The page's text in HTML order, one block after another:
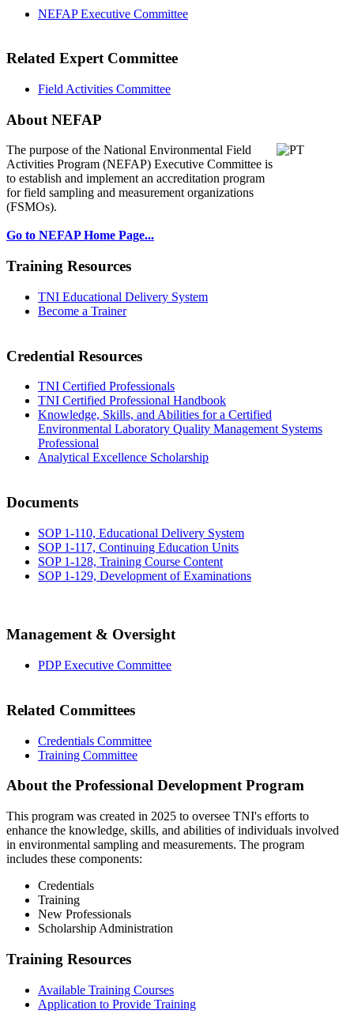
NEFAP Executive Committee
Related Expert Committee
Field Activities Committee
About NEFAP
The purpose of the National Environmental Field
Activities Program (NEFAP) Executive Committee is
to establish and implement an accreditation program
for field sampling and measurement organizations
(FSMOs).
Go to NEFAP Home Page...
Training Resources
TNI Educational Delivery System
Become a Trainer
Credential Resources
TNI Certified Professionals
TNI Certified Professional Handbook
Knowledge, Skills, and Abilities for a Certified
Environmental Laboratory Quality Management Systems
Professional
Analytical Excellence Scholarship
Documents
SOP 1-110, Educational Delivery System
SOP 1-117, Continuing Education Units
SOP 1-128, Training Course Content
SOP 1-129, Development of Examinations
Management & Oversight
PDP Executive Committee
Related Committees
Credentials Committee
Training Committee
About the Professional Development Program
This program was created in 2025 to oversee TNI's efforts to
enhance the knowledge, skills, and abilities of individuals involved
in environmental sampling and measurements. The program
includes these components:
Credentials
Training
New Professionals
Scholarship Administration
Training Resources
Available Training Courses
Application to Provide Training